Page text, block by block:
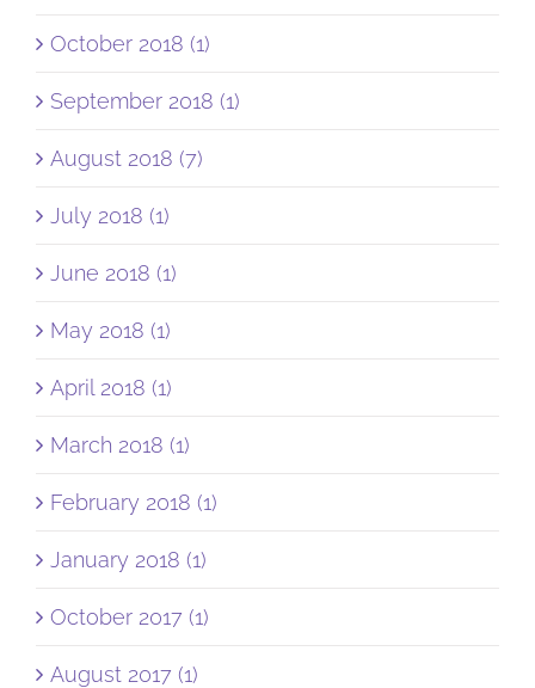
October 2018 (1)
September 2018 (1)
August 2018 (7)
July 2018 (1)
June 2018 (1)
May 2018 (1)
April 2018 (1)
March 2018 (1)
February 2018 (1)
January 2018 (1)
October 2017 (1)
August 2017 (1)